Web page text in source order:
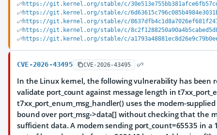
https://git.kernel.org/stable/c/
https://git.kernel.org/stable/c/
https://git.kernel.org/stable/c/
https://git.kernel.org/stable/c/
https://git.kernel.org/stable/c/
CVE-2026-43495 CVE-2026-43495
In the Linux kernel, the following vulnerability has been
validate port_count against message length in
t7xx_port_enum_msg_handler() uses the modem-
bound over port_msg->data[] without checking that the
sufficient data. A modem sending port_count=65535 in a